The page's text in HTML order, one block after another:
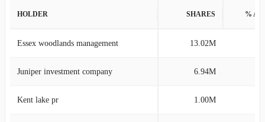
HOLDER SHARES %
Essex woodlands management 13.02M
Juniper investment company 6.94M
Kent lake pr 1.00M